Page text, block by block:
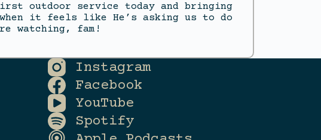
outdoor service today and bringing
it feels like He’s asking us to do
watching, fam!
Instagram
Facebook
YouTube
Spotify